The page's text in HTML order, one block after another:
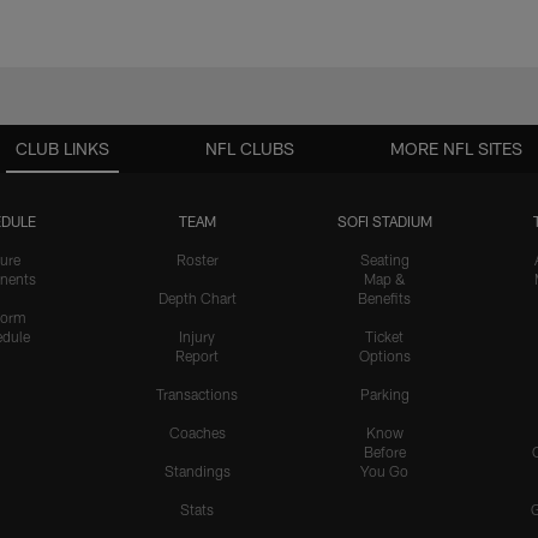
CLUB LINKS
TEAM
Roster
Depth Chart
Injury
Report
Transactions
Coaches
Standings
Stats
SOFI STADIUM
Seating
Map &
Benefits
Ticket
Options
Parking
Know
Before
You Go
NFL CLUBS MORE NFL SITES